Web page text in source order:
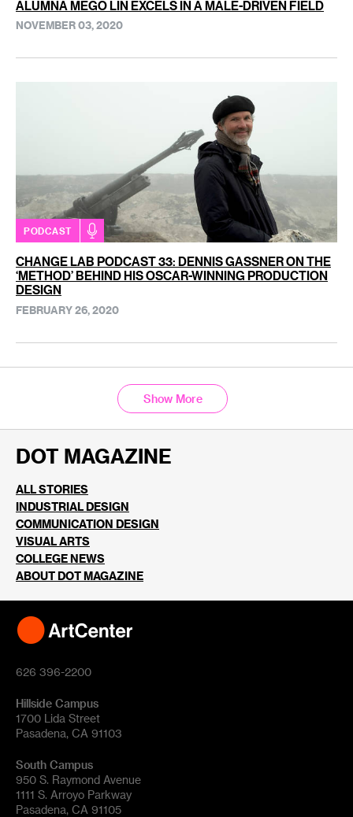
ALUMNA MEGO LIN EXCELS IN A MALE-DRIVEN FIELD
NOVEMBER 03, 2020
PODCAST
CHANGE LAB PODCAST 33: DENNIS GASSNER ON THE
‘METHOD’ BEHIND HIS OSCAR-WINNING PRODUCTION
DESIGN
FEBRUARY 26, 2020
Show More
DOT MAGAZINE
ALL STORIES
INDUSTRIAL DESIGN
COMMUNICATION DESIGN
VISUAL ARTS
COLLEGE NEWS
ABOUT DOT MAGAZINE
626 396-2200
Hillside Campus
1700 Lida Street
Pasadena, CA 91103
South Campus
950 S. Raymond Avenue
1111 S. Arroyo Parkway
Pasadena, CA 91105